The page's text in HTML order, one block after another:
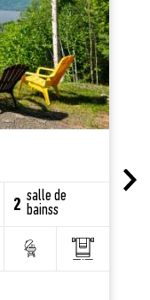
2 salle de
bainss